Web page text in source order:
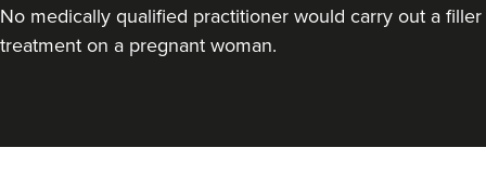
No medically qualified practitioner would carry out a filler
treatment on a pregnant woman.